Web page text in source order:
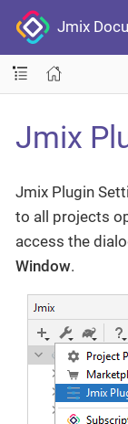
Jmix
Jmix
Jmix Plugin
to all projects
access the
Window.